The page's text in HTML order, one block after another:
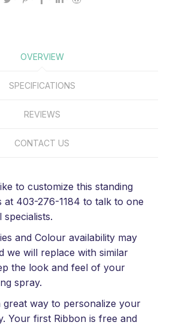
OVERVIEW
SPECIFICATIONS
REVIEWS
CONTACT US
to customize this standing
at 403-276-1184 to talk to one
and Colour availability may
we will replace with similar
the look and feel of your
spray.
great way to personalize your
Your first Ribbon is free and